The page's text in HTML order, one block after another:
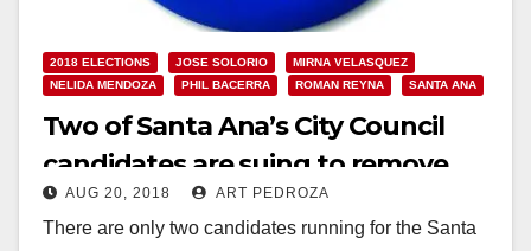
2018 ELECTIONS JOSE SOLORIO
MIRNA VELASQUEZ
NELIDA MENDOZA
PHIL BACERRA ROMAN REYNA SANTA ANA
Two of Santa Ana’s City Council
candidates are suing to remove
their competitors from the ballot
AUG 20, 2018 ART PEDROZA
There are only two candidates running for the Santa